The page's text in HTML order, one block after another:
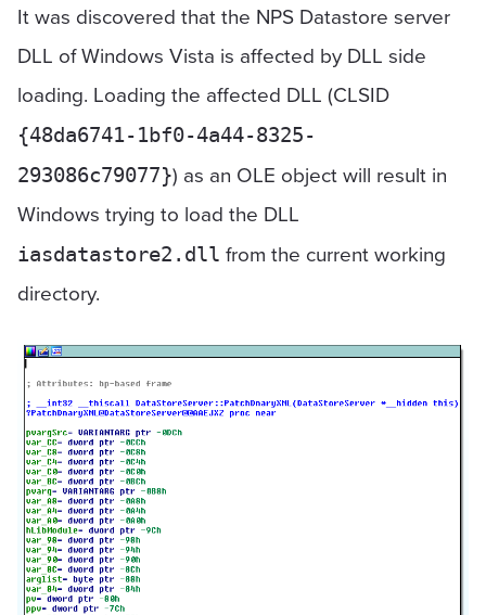
It was discovered that the NPS Datastore server
DLL of Windows Vista is affected by DLL side
loading. Loading the affected DLL (CLSID
{48da6741-1bf0-4a44-8325-
293086c79077}) as an OLE object will result in
Windows trying to load the DLL
iasdatastore2.dll from the current working
directory.